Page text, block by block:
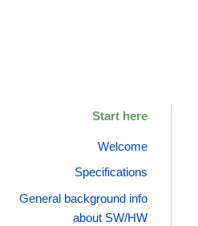
Start here
Welcome
Specifications
General background info
about SW/HW